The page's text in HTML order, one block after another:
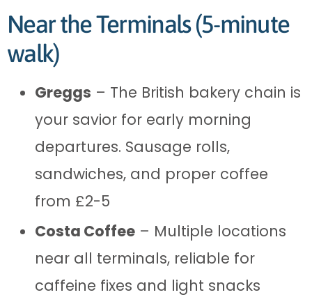
Near the Terminals (5-minute
walk)
Greggs – The British bakery chain is
your savior for early morning
departures. Sausage rolls,
sandwiches, and proper coffee
from £2-5
Costa Coffee – Multiple locations
near all terminals, reliable for
caffeine fixes and light snacks